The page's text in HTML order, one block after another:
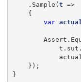
.Sample(t =>
{
var actual
});
}